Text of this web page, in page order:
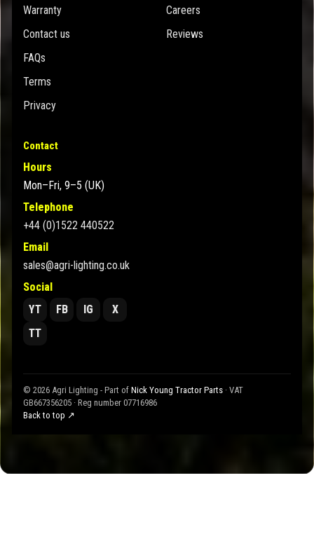
Warranty
Contact us
FAQs
Terms
Privacy
Careers
Reviews
Contact
Hours
Mon–Fri, 9–5 (UK)
Telephone
+44 (0)1522 440522
Email
sales@agri-lighting.co.uk
Social
YT
FB IG
X
TT
© 2026 Agri Lighting - Part of Nick Young Tractor Parts · VAT
GB667356205 · Reg number 07716986
Back to top ↗